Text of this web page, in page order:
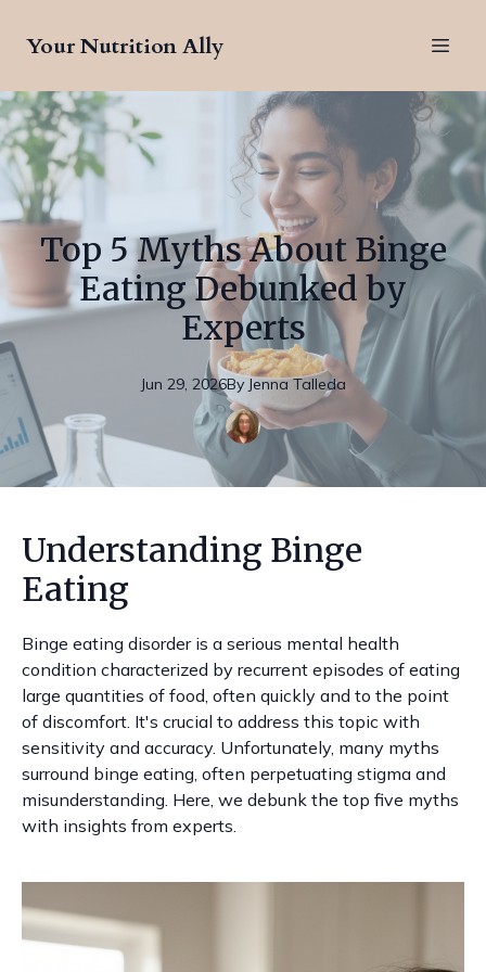
Your Nutrition Ally
Top 5 Myths About Binge
Eating Debunked by
Experts
Jun 29, 2026By Jenna Talleda
Understanding Binge
Eating
Binge eating disorder is a serious mental health
condition characterized by recurrent episodes of eating
large quantities of food, often quickly and to the point
of discomfort. It's crucial to address this topic with
sensitivity and accuracy. Unfortunately, many myths
surround binge eating, often perpetuating stigma and
misunderstanding. Here, we debunk the top five myths
with insights from experts.